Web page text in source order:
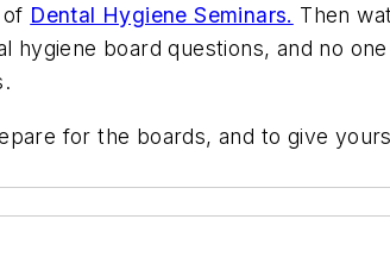
Dental Hygiene Seminars. Then
hygiene board questions, and no
for the boards, and to give